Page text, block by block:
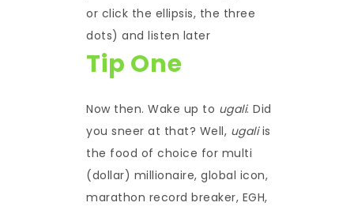
or click the ellipsis, the three
dots) and listen later
Tip One
Now then. Wake up to ugali. Did
you sneer at that? Well, ugaliis
the food of choice for multi
(dollar) millionaire, global icon,
marathon record breaker, EGH,